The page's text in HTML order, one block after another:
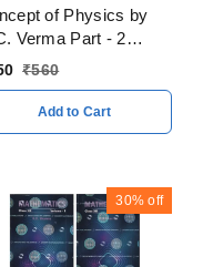
of Physics by
Verma Part - 2
Examination 2023
₹560
Add to Cart
30% off